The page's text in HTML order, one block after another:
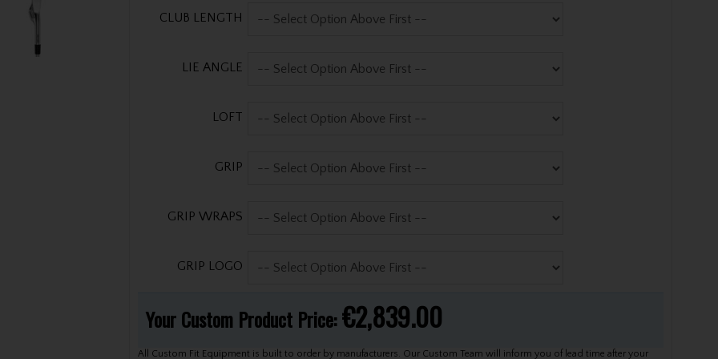
CLUB LENGTH
LIE ANGLE
LOFT
GRIP
GRIP WRAPS
GRIP LOGO
Your Custom Product Price:€2,839.00
All Custom Fit Equipment is built to order by manufacturers. Our Custom Team will inform you of lead time after your